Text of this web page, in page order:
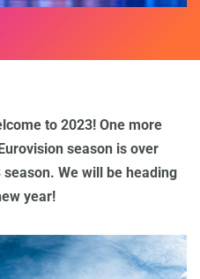
to 2023! One more
season is over
We will be heading
year!